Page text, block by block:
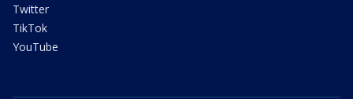
Twitter
TikTok
YouTube